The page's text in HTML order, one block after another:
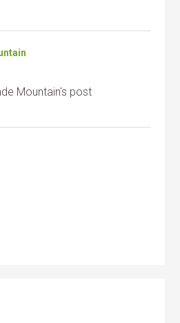
Mountain's post